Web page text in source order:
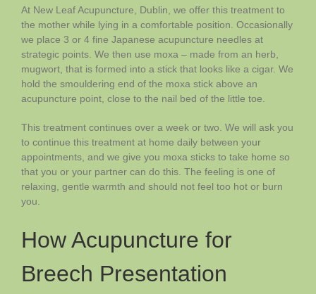
At New Leaf Acupuncture, Dublin, we offer this treatment to
the mother while lying in a comfortable position. Occasionally
we place 3 or 4 fine Japanese acupuncture needles at
strategic points. We then use moxa – made from an herb,
mugwort, that is formed into a stick that looks like a cigar. We
hold the smouldering end of the moxa stick above an
acupuncture point, close to the nail bed of the little toe.
This treatment continues over a week or two. We will ask you
to continue this treatment at home daily between your
appointments, and we give you moxa sticks to take home so
that you or your partner can do this. The feeling is one of
relaxing, gentle warmth and should not feel too hot or burn
you.
How Acupuncture for
Breech Presentation